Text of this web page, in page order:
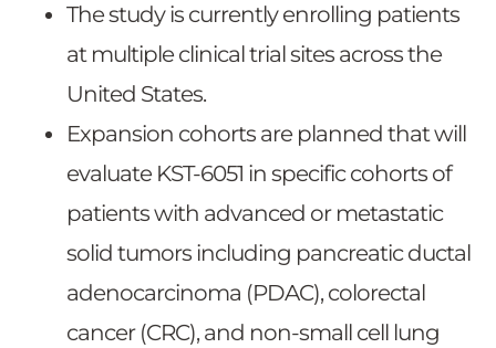
The study is currently enrolling patients
at multiple clinical trial sites across the
United States.
Expansion cohorts are planned that will
evaluate KST-6051 in specific cohorts of
patients with advanced or metastatic
solid tumors including pancreatic ductal
adenocarcinoma (PDAC), colorectal
cancer (CRC), and non-small cell lung